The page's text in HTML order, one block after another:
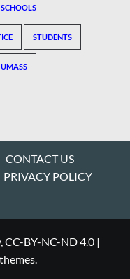
SCHOOLS
STUDENTS
UMASS
CONTACT US
PRIVACY POLICY
BY-NC-ND 4.0 |